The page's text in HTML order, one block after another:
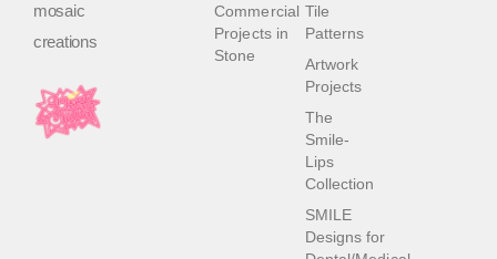
mosaic
creations
Tile
Patterns
Artwork
Projects
The
Smile-
Lips
Collection
SMILE
Designs for
Commercial
Projects in
Stone